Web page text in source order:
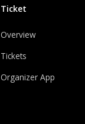
Ticket
Overview
Tickets
Organizer App